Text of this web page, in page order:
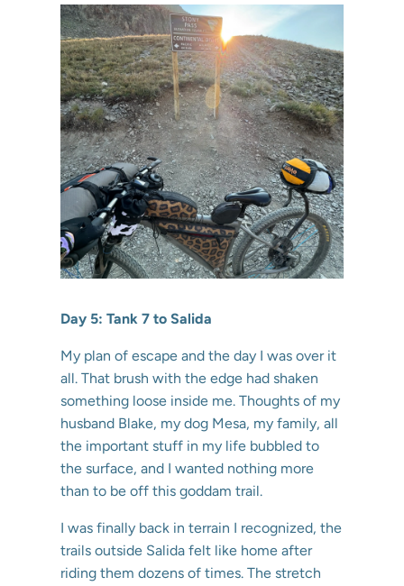
Day 5: Tank 7 to Salida
My plan of escape and the day I was over it
all. That brush with the edge had shaken
something loose inside me. Thoughts of my
husband Blake, my dog Mesa, my family, all
the important stuff in my life bubbled to
the surface, and I wanted nothing more
than to be off this goddam trail.
I was finally back in terrain I recognized, the
trails outside Salida felt like home after
riding them dozens of times. The stretch